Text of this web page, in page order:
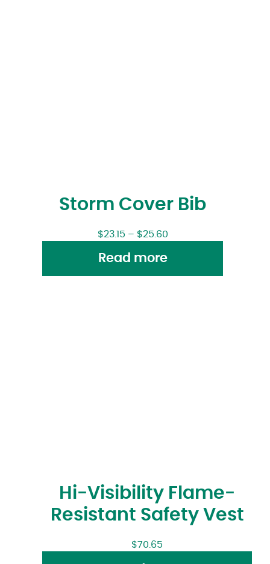
Storm Cover Bib
$23.15 – $25.60
Read more
Hi-Visibility Flame-
Resistant Safety Vest
$70.65